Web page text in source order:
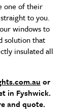
one of their
to you.
windows to
solution that
insulated all
or
in Fyshwick.
and quote.